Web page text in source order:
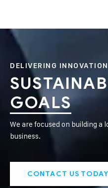
DELIVERING INNOVATION
GOALS
We are focused on building
business.
CONTACT US TODAY